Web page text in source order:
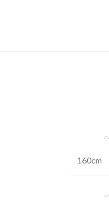
160cm